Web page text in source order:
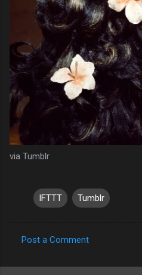
via Tumblr
IFTTT Tumblr
o
Post a Comment